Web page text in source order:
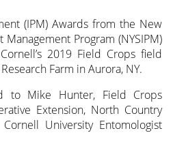
(IPM) Awards from the New
Program (NYSIPM)
2019 Field Crops field
Farm in Aurora, NY.
to Mike Hunter, Field Crops
Extension, North Country
University Entomologist